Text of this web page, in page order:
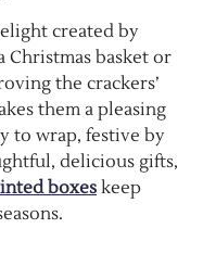
created by
Christmas basket or
the crackers’
them a pleasing
to wrap, festive by
delicious gifts,
boxes keep